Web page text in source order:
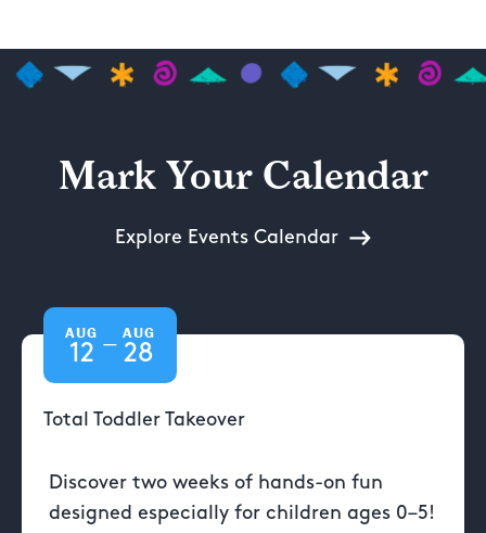
Mark Your Calendar
Explore Events Calendar
AUG
12 —
AUG
28
Total Toddler Takeover
Discover two weeks of hands-on fun
designed especially for children ages 0–5!